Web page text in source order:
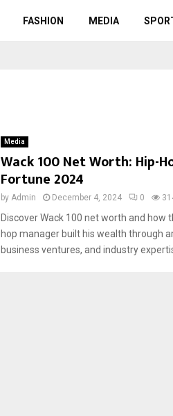
FASHION MEDIA
Media
Wack 100 Net Worth: Hip-
Fortune 2024
by Admin December 4, 2024 0
Discover Wack 100 net worth and how
hop manager built his wealth through
business ventures, and industry